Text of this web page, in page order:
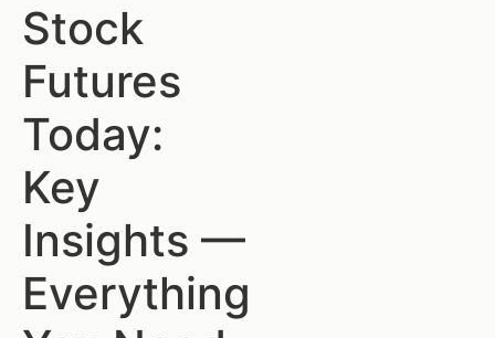
Stock
Futures
Today:
Key
Insights —
Everything